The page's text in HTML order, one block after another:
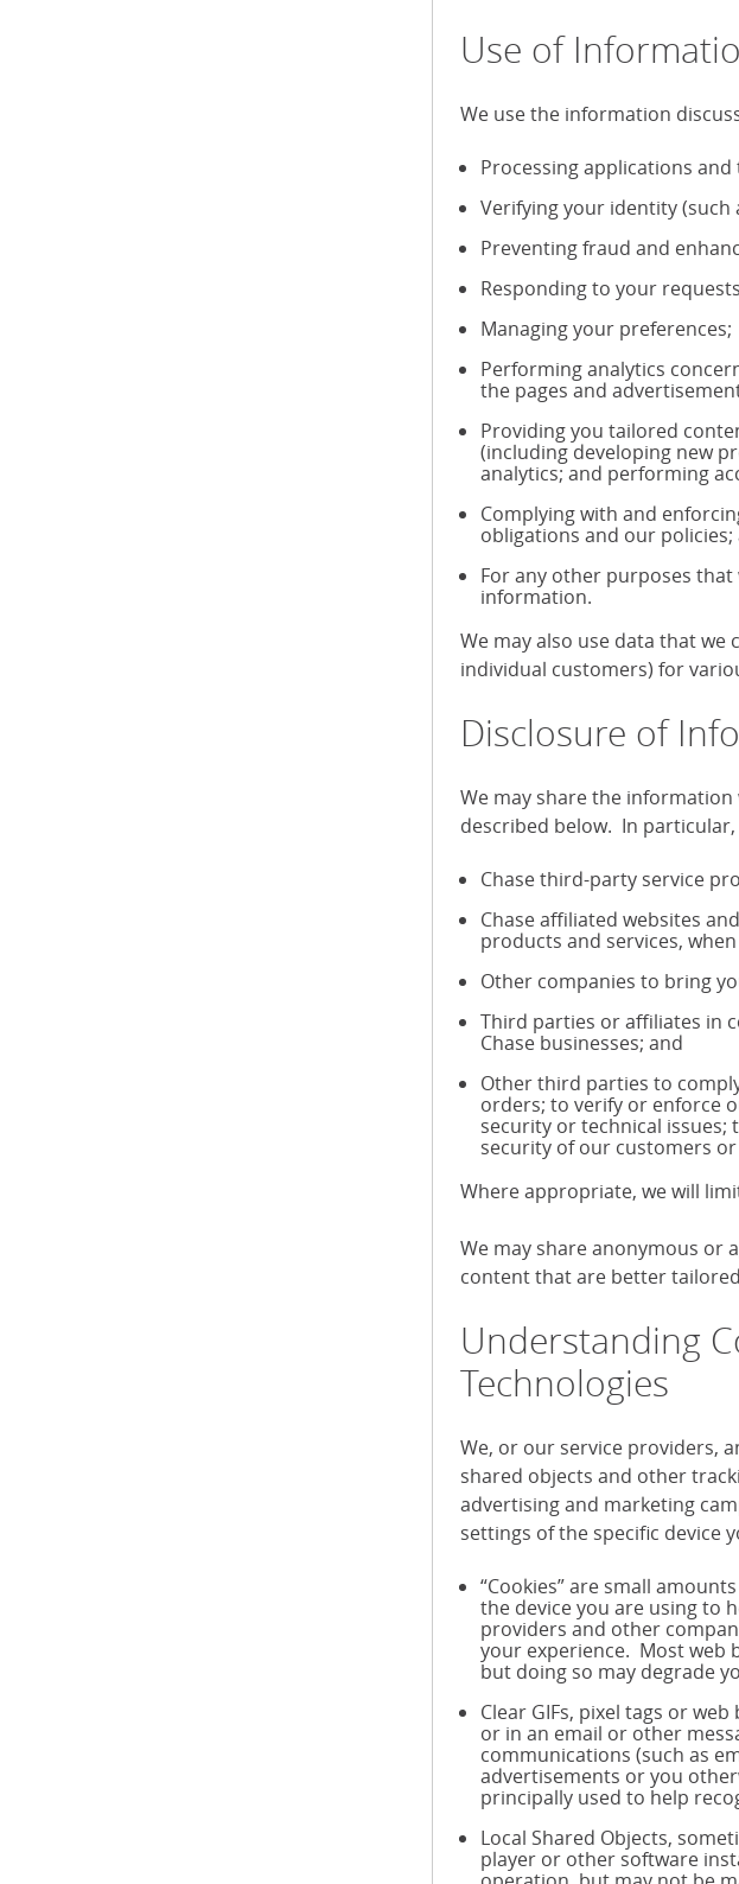
Use of
We use the information
Processing applications
Verifying your identity (such
Preventing fraud and
Responding to your
Managing your preferences;
Performing analytics
the pages and
Providing you tailored
(including developing new
analytics; and performing
Complying with and
obligations and our policies;
For any other purposes
information.
We may also use data that
individual customers) for
Disclosure of
We may share the
described below. In
Chase third-party service
Chase affiliated websites
products and services,
Other companies to bring
Third parties or affiliates in
Chase businesses; and
Other third parties to
orders; to verify or enforce
security or technical
security of our customers
Where appropriate, we will
We may share anonymous or
content that are better
Understanding
Technologies
We, or our service providers,
shared objects and other
advertising and marketing
settings of the specific device
“Cookies” are small
the device you are using to
providers and other
your experience. Most web
but doing so may degrade
Clear GIFs, pixel tags or
or in an email or other
communications (such as
advertisements or you
principally used to help
Local Shared Objects,
player or other software